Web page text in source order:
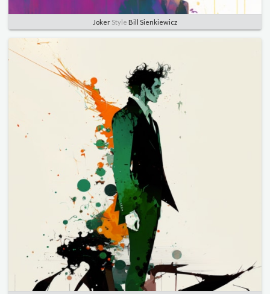
Joker Style Bill Sienkiewicz